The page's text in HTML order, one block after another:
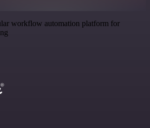
workflow automation platform for